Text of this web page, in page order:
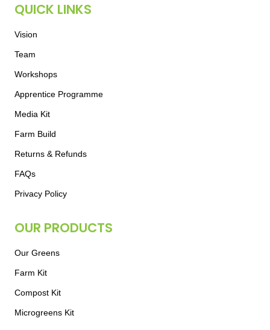
QUICK LINKS
Vision
Team
Workshops
Apprentice Programme
Media Kit
Farm Build
Returns & Refunds
FAQs
Privacy Policy
OUR PRODUCTS
Our Greens
Farm Kit
Compost Kit
Microgreens Kit